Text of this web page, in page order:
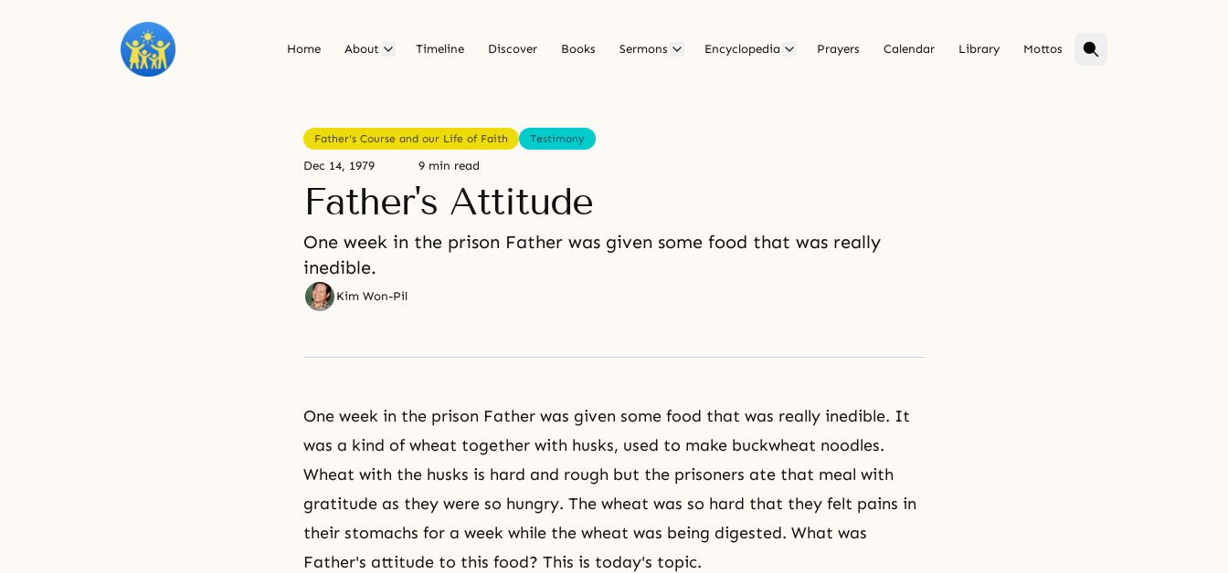
Home About Timeline Discover Books Sermons Encyclopedia Prayers Calendar Library Mottos
Father's Course and our Life of Faith Testimony
Dec 14, 1979 9 min read
Father's Attitude
One week in the prison Father was given some food that was really
inedible.
Kim Won-Pil
One week in the prison Father was given some food that was really inedible. It
was a kind of wheat together with husks, used to make buckwheat noodles.
Wheat with the husks is hard and rough but the prisoners ate that meal with
gratitude as they were so hungry. The wheat was so hard that they felt pains in
their stomachs for a week while the wheat was being digested. What was
Father's attitude to this food? This is today's topic.